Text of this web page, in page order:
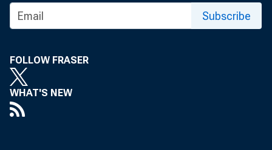
Subscribe
FOLLOW FRASER
WHAT'S NEW